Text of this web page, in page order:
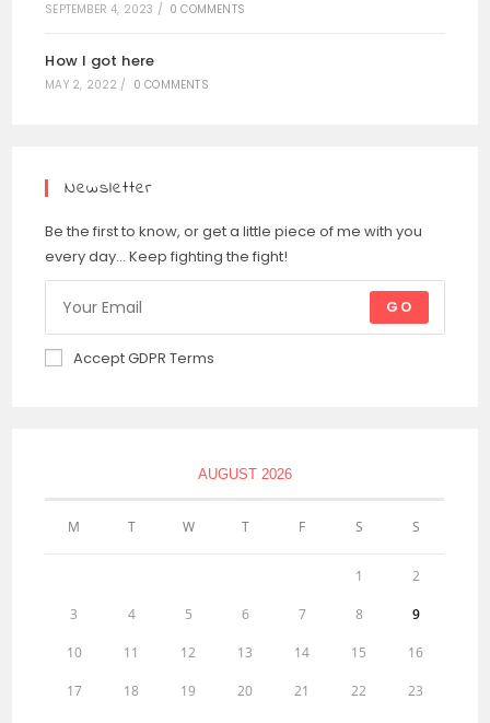
SEPTEMBER 4, 2023 / 0 COMMENTS
How I got here
MAY 2, 2022 / 0 COMMENTS
Newsletter
Be the first to know, or get a little piece of me with you
every day... Keep fighting the fight!
GO
Accept GDPR Terms
AUGUST 2026
M T W T F S S
1 2
3 4 5 6 7 8 9
10 11 12 13 14 15 16
17 18 19 20 21 22 23